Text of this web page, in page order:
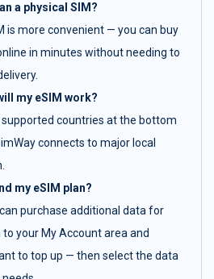
a physical SIM?
is more convenient — you can buy
in minutes without needing to
my eSIM work?
supported countries at the bottom
connects to major local
my eSIM plan?
purchase additional data for
to your My Account area and
to top up — then select the data